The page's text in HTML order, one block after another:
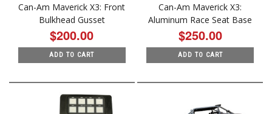
Can-Am Maverick X3: Front
Bulkhead Gusset
$200.00
ADD TO CART
Can-Am Maverick X3:
Aluminum Race Seat Base
$250.00
ADD TO CART